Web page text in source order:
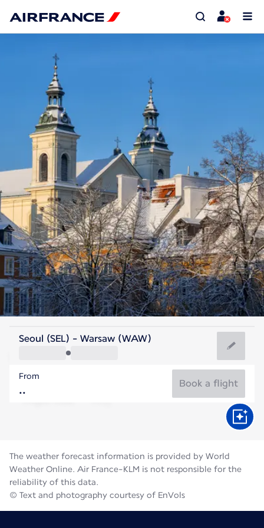
Poland
Warsaw
Poland
Flight time
Seoul (SEL) - Warsaw (WAW)
From
Book a flight
The weather forecast information is provided by World
Weather Online. Air France-KLM is not responsible for the
reliability of this data.
© Text and photography courtesy of EnVols